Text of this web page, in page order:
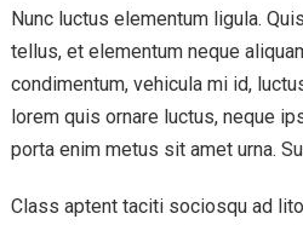
Nunc luctus elementum ligula.
tellus, et elementum neque
condimentum, vehicula mi id,
lorem quis ornare luctus, neque
porta enim metus sit amet urna.
Class aptent taciti sociosqu ad